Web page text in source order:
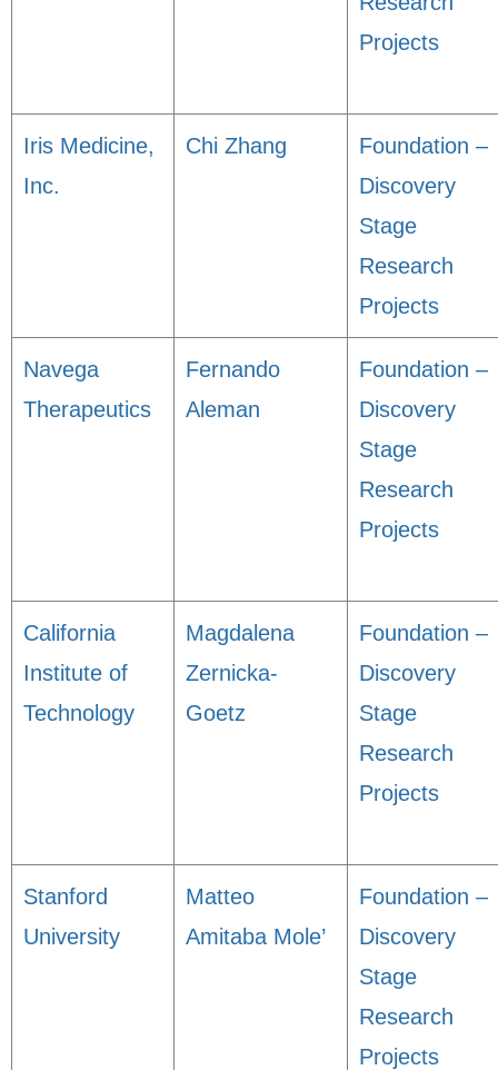
Projects
Iris Medicine,
Inc.
Chi Zhang
Foundation –
Discovery
Stage
Research
Projects
Navega
Therapeutics
Fernando
Aleman
Foundation –
Discovery
Stage
Research
Projects
California
Institute of
Technology
Magdalena
Zernicka-
Goetz
Foundation –
Discovery
Stage
Research
Projects
Stanford
University
Matteo
Amitaba Mole’
Foundation –
Discovery
Stage
Research
Projects